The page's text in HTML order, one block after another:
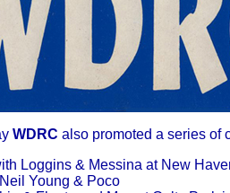
WDRC also promoted a series of
Loggins & Messina at New
Young & Poco